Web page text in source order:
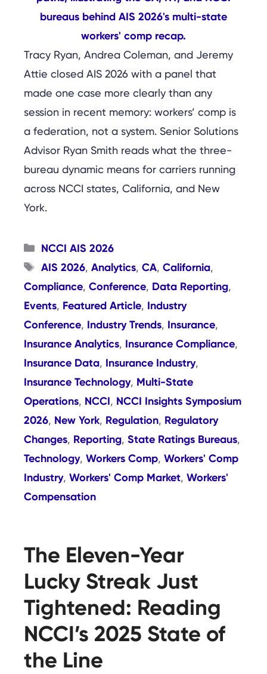
Tracy Ryan, Andrea Coleman, and Jeremy
Attie closed AIS 2026 with a panel that
made one case more clearly than any
session in recent memory: workers’ comp is
a federation, not a system. Senior Solutions
Advisor Ryan Smith reads what the three-
bureau dynamic means for carriers running
across NCCI states, California, and New
York.
Categories
NCCI AIS 2026
Tags
AIS 2026, Analytics, CA, California,
Compliance, Conference, Data Reporting,
Events, Featured Article, Industry
Conference, Industry Trends, Insurance,
Insurance Analytics, Insurance Compliance,
Insurance Data, Insurance Industry,
Insurance Technology, Multi-State
Operations, NCCI, NCCI Insights Symposium
2026, New York, Regulation, Regulatory
Changes, Reporting, State Ratings Bureaus,
Technology, Workers Comp, Workers' Comp
Industry, Workers' Comp Market, Workers'
Compensation
The Eleven-Year
Lucky Streak Just
Tightened: Reading
NCCI’s 2025 State of
the Line